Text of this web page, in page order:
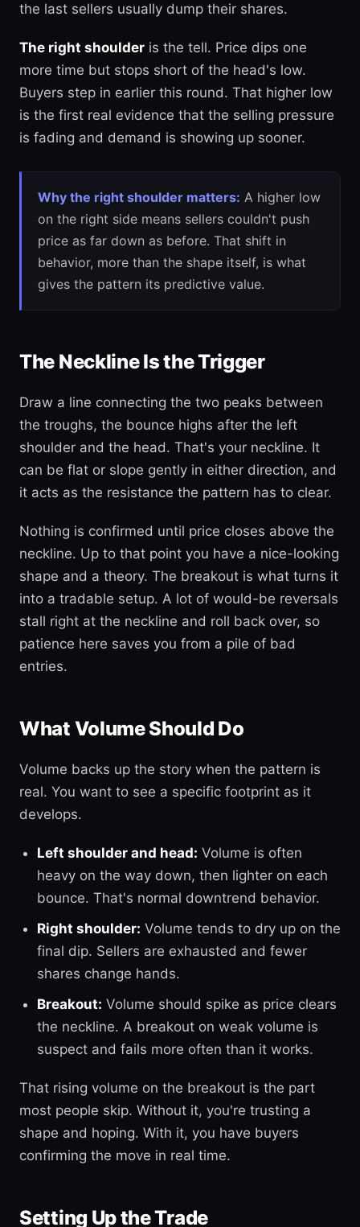
the last sellers usually dump their shares.
The right shoulder is the tell. Price dips one
more time but stops short of the head's low.
Buyers step in earlier this round. That higher low
is the first real evidence that the selling pressure
is fading and demand is showing up sooner.
Why the right shoulder matters: A higher low
on the right side means sellers couldn't push
price as far down as before. That shift in
behavior, more than the shape itself, is what
gives the pattern its predictive value.
The Neckline Is the Trigger
Draw a line connecting the two peaks between
the troughs, the bounce highs after the left
shoulder and the head. That's your neckline. It
can be flat or slope gently in either direction, and
it acts as the resistance the pattern has to clear.
Nothing is confirmed until price closes above the
neckline. Up to that point you have a nice-looking
shape and a theory. The breakout is what turns it
into a tradable setup. A lot of would-be reversals
stall right at the neckline and roll back over, so
patience here saves you from a pile of bad
entries.
What Volume Should Do
Volume backs up the story when the pattern is
real. You want to see a specific footprint as it
develops.
Left shoulder and head: Volume is often
heavy on the way down, then lighter on each
bounce. That's normal downtrend behavior.
Right shoulder: Volume tends to dry up on the
final dip. Sellers are exhausted and fewer
shares change hands.
Breakout: Volume should spike as price clears
the neckline. A breakout on weak volume is
suspect and fails more often than it works.
That rising volume on the breakout is the part
most people skip. Without it, you're trusting a
shape and hoping. With it, you have buyers
confirming the move in real time.
Setting Up the Trade